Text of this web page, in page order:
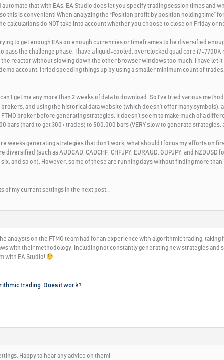
automate that with EAs. EA Studio does let you specify trading session times and
this is convenient! When analyzing the “Position profit by position holding time”
calculations do NOT take into account whether you choose to close on Friday or
to get enough EAs on enough currencies or timeframes to be diversified
pass the challenge phase. I have a liquid-cooled, overclocked quad core i7-
reactor without slowing down the other browser windows too much. I have let
account. I tried speeding things up by using a smaller minimum count of
get me any more than 2 weeks of data to download. So I’ve tried various
and using the historical data website (which doesn’t offer many symbols),
broker before generating strategies. It doesn’t seem to make much of a
bars (hard to get 300+ trades) to 500,000 bars (VERY slow to generate strategies,
weeks generating strategies that don’t work, what should I focus my efforts on
(such as AUDCAD, CADCHF, CHFJPY, EURAUD, GBPJPY, and NZDUSD
six, and so on). However, some of these are running days without finding more
of my current settings in the next post…
analysts on the FTMO team had for an experience with algorithmic trading,
with their methodology, including not constantly generating new strategies and
with EA Studio!
trading. Does it work?
Happy to hear any advice on them!